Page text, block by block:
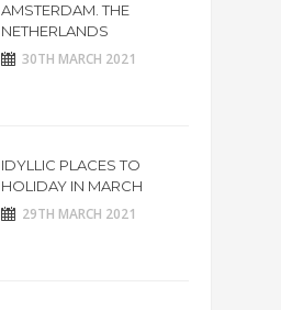
AMSTERDAM. THE
NETHERLANDS
30TH MARCH 2021
IDYLLIC PLACES TO
HOLIDAY IN MARCH
29TH MARCH 2021